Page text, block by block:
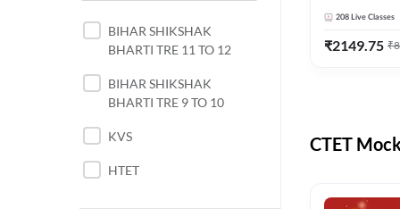
NORTH EAST STATE
EXAMS
SSC
BIHAR SHIKSHAK
BHARTI TRE 11 TO 12
BIHAR SHIKSHAK
BHARTI TRE 9 TO 10
KVS
HTET
Live Classes
208 Live Classes
₹2149.75 ₹
CTET